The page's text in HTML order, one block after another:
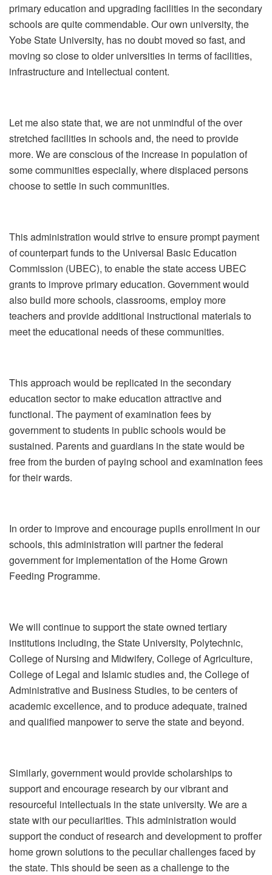
primary education and upgrading facilities in the secondary
schools are quite commendable. Our own university, the
Yobe State University, has no doubt moved so fast, and
moving so close to older universities in terms of facilities,
infrastructure and intellectual content.
Let me also state that, we are not unmindful of the over
stretched facilities in schools and, the need to provide
more. We are conscious of the increase in population of
some communities especially, where displaced persons
choose to settle in such communities.
This administration would strive to ensure prompt payment
of counterpart funds to the Universal Basic Education
Commission (UBEC), to enable the state access UBEC
grants to improve primary education. Government would
also build more schools, classrooms, employ more
teachers and provide additional instructional materials to
meet the educational needs of these communities.
This approach would be replicated in the secondary
education sector to make education attractive and
functional. The payment of examination fees by
government to students in public schools would be
sustained. Parents and guardians in the state would be
free from the burden of paying school and examination fees
for their wards.
In order to improve and encourage pupils enrollment in our
schools, this administration will partner the federal
government for implementation of the Home Grown
Feeding Programme.
We will continue to support the state owned tertiary
institutions including, the State University, Polytechnic,
College of Nursing and Midwifery, College of Agriculture,
College of Legal and Islamic studies and, the College of
Administrative and Business Studies, to be centers of
academic excellence, and to produce adequate, trained
and qualified manpower to serve the state and beyond.
Similarly, government would provide scholarships to
support and encourage research by our vibrant and
resourceful intellectuals in the state university. We are a
state with our peculiarities. This administration would
support the conduct of research and development to proffer
home grown solutions to the peculiar challenges faced by
the state. This should be seen as a challenge to the